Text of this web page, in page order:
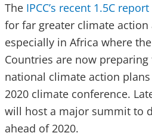
The IPCC’s recent 1.5C report
for far greater climate
especially in Africa where
Countries are now
national climate action plans
2020 climate conference.
will host a major summit to
ahead of 2020.